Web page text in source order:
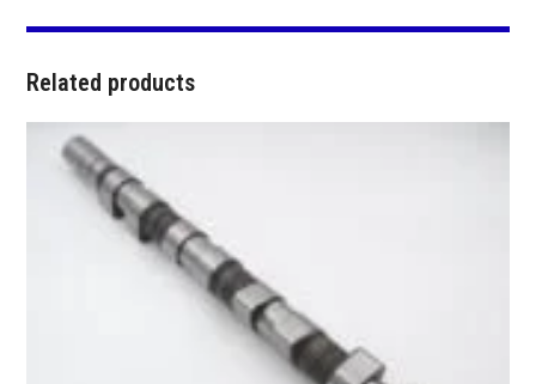
Related products